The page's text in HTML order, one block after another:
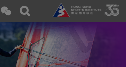
Open
and
the
WeChat
QR
code
Toggle
search
box